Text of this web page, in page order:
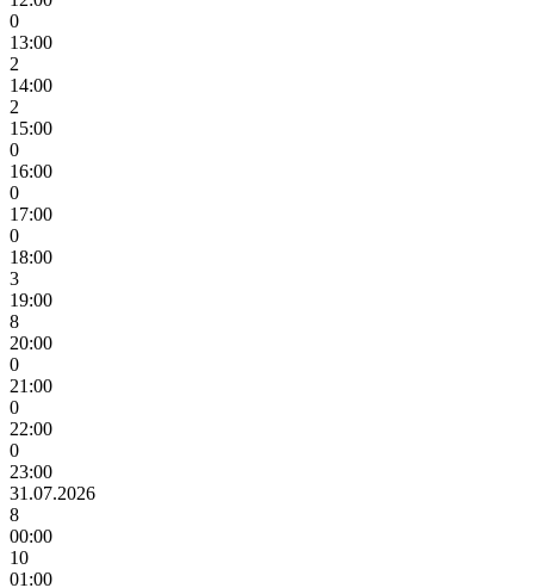
0
13:00
2
14:00
2
15:00
0
16:00
0
17:00
0
18:00
3
19:00
8
20:00
0
21:00
0
22:00
0
23:00
31.07.2026
8
00:00
10
01:00